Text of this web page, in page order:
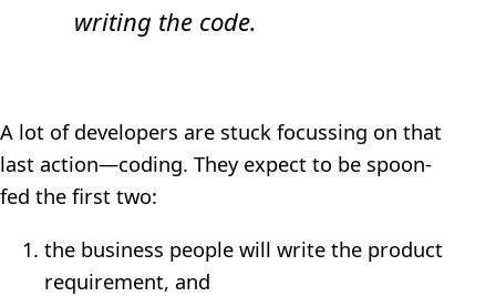
writing the code.
A lot of developers are stuck focussing on that
last action—coding. They expect to be spoon-
fed the first two:
the business people will write the product
requirement, and